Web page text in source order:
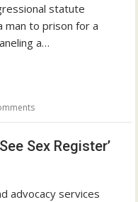
statute
man to prison for a
a…
Sex Register’
advocacy services